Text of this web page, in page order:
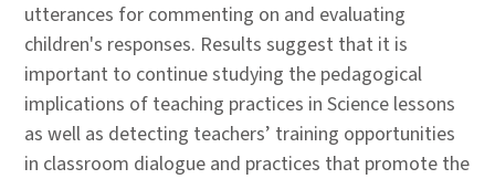
utterances for commenting on and evaluating
children's responses. Results suggest that it is
important to continue studying the pedagogical
implications of teaching practices in Science lessons
as well as detecting teachers’ training opportunities
in classroom dialogue and practices that promote the